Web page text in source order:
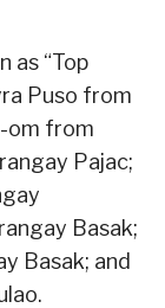
as “Top
Puso from
om from
Pajac;
Basak;
Basak; and